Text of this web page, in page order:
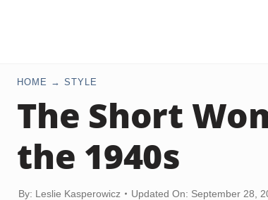
HOME STYLE
The Short
the 1940s
By: Leslie Kasperowicz Updated On: September 28,